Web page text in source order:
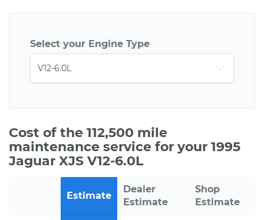
Select your Engine Type
Cost of the 112,500 mile
maintenance service for your 1995
Jaguar XJS V12-6.0L
Estimate
Dealer
Estimate
Shop
Estimate